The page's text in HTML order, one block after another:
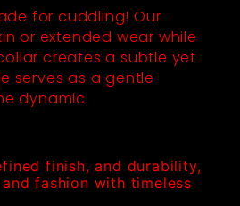
for cuddling! Our
or extended wear while
creates a subtle yet
serves as a gentle
dynamic.
finish, and durability,
fashion with timeless